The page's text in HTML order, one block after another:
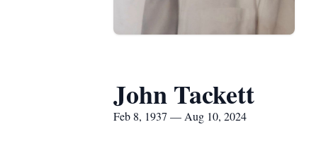
John Tackett
Feb 8, 1937 — Aug 10, 2024